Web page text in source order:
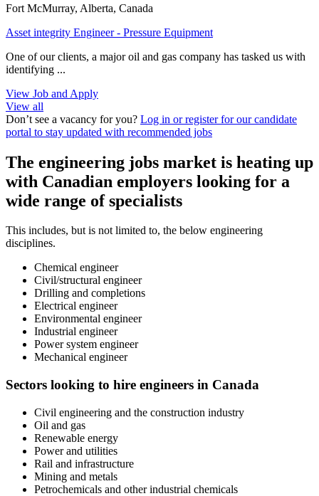
Fort McMurray, Alberta, Canada
Asset integrity Engineer - Pressure Equipment
One of our clients, a major oil and gas company has tasked us with
identifying ...
View Job and Apply
View all
Don’t see a vacancy for you? Log in or register for our candidate
portal to stay updated with recommended jobs
The engineering jobs market is heating up
with Canadian employers looking for a
wide range of specialists
This includes, but is not limited to, the below engineering
disciplines.
Chemical engineer
Civil/structural engineer
Drilling and completions
Electrical engineer
Environmental engineer
Industrial engineer
Power system engineer
Mechanical engineer
Sectors looking to hire engineers in Canada
Civil engineering and the construction industry
Oil and gas
Renewable energy
Power and utilities
Rail and infrastructure
Mining and metals
Petrochemicals and other industrial chemicals